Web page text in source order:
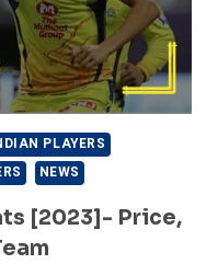
PLAYERS
NEWS
[2023]- Price,